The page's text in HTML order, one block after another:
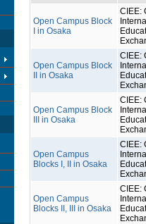
Open Campus Block
I in Osaka
CIEE:
Open Campus Block
II in Osaka
CIEE:
Open Campus Block
III in Osaka
CIEE:
Open Campus
Blocks I, II in Osaka
CIEE:
Open Campus
Blocks II, III in Osaka
CIEE: